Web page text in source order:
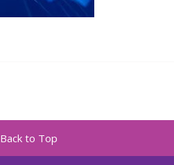
Back to Top